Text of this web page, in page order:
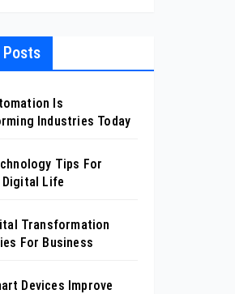
Is
Industries Today
Tips For
Digital Life
Transformation
For Business
Devices Improve